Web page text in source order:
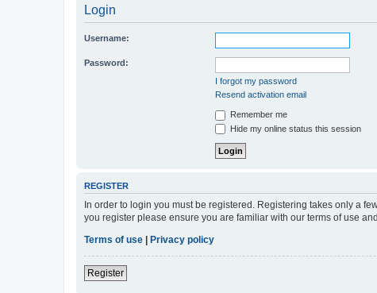
Login
Username:
Password:
I forgot my password
Resend activation email
Remember me
Hide my online status this session
REGISTER
In order to login you must be registered. Registering takes only a
you register please ensure you are familiar with our terms of use
Terms of use | Privacy policy
Register